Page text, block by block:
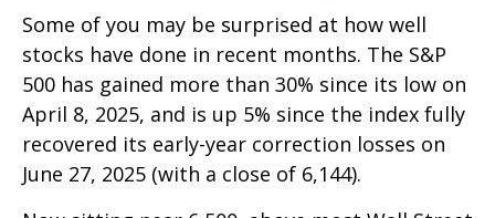
Some of you may be surprised at how well
stocks have done in recent months. The S&P
500 has gained more than 30% since its low on
April 8, 2025, and is up 5% since the index fully
recovered its early-year correction losses on
June 27, 2025 (with a close of 6,144).